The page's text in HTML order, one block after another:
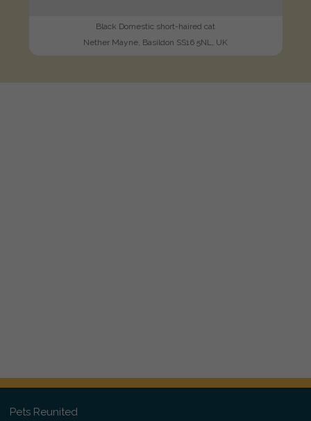
Black Domestic short-haired cat
Nether Mayne, Basildon SS16 5NL, UK
Pets Reunited